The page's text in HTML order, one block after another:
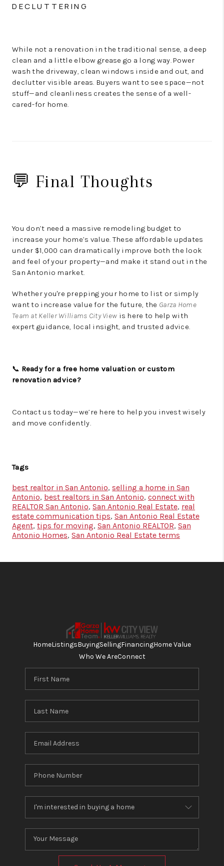
DECLUTTERING
While not a renovation in the traditional sense, a deep
clean and a little elbow grease go a long way. Power
wash the driveway, clean windows inside and out, and
declutter visible areas. Buyers want to see space—not
stuff—and cleanliness creates the sense of a well-
cared-for home.
💬 Final Thoughts
You don’t need a massive remodeling budget to
increase your home’s value. These affordable updates
under $1,000 can dramatically improve both the look
and feel of your property—and make it stand out in the
San Antonio market.
Whether you're prepping your home to list or simply
want to increase value for the future, the Garza Home
Team at Keller Williams City View is here to help with
expert guidance, local insight, and trusted advice.
📞 Ready for a free home valuation or custom
renovation advice?
Contact us today—we’re here to help you invest wisely
and move confidently.
Tags
best realtor in San Antonio, selling a home in San
Antonio, best realtors in San Antonio, connect with
REALTOR San Antonio, San Antonio Real Estate, real
estate communication tips, San Antonio Real Estate
Agent, tips for moving, San Antonio REALTOR, San
Antonio Homes, San Antonio Real Estate terms
HomeListingsBuyingSellingFinancingHome Value
Who We AreConnect